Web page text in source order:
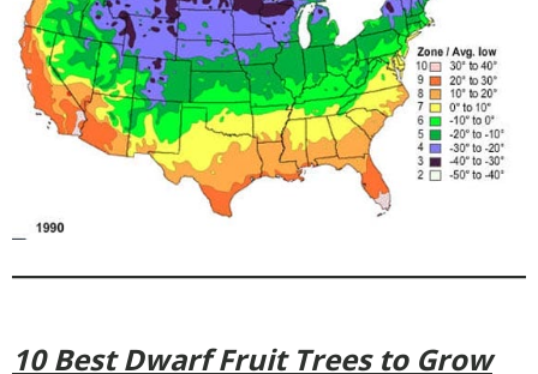
10 Best Dwarf Fruit Trees to Grow